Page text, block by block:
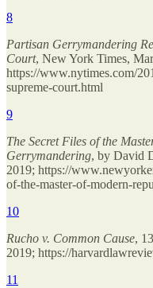
8
Partisan Gerrymandering
Court, New York Times,
https://www.nytimes.com/
supreme-court.html
9
The Secret Files of the
Gerrymandering, by David
2019; https://
of-the-master-of-modern-
10
Rucho v. Common Cause,
2019; https://
11